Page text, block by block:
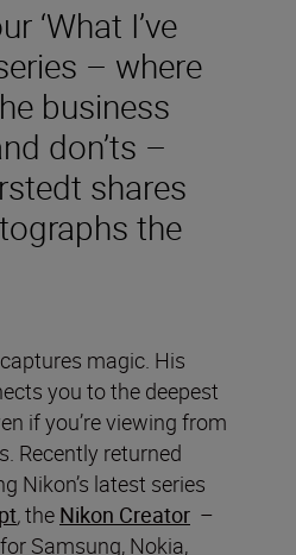
‘What I’ve
– where
business
don’ts –
shares
the
captures magic. His
you to the deepest
if you’re viewing from
Recently returned
Nikon’s latest series
,the Nikon Creator –
Samsung, Nokia,